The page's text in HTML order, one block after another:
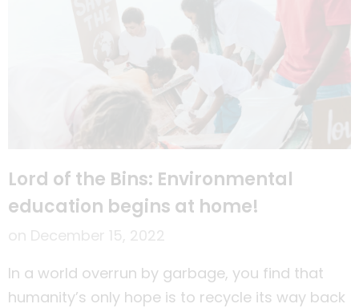
Lord of the Bins: Environmental
education begins at home!
on December 15, 2022
In a world overrun by garbage, you find that
humanity’s only hope is to recycle its way back